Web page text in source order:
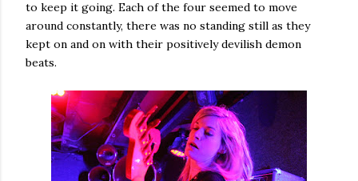
to keep it going. Each of the four seemed to move
around constantly, there was no standing still as they
kept on and on with their positively devilish demon
beats.